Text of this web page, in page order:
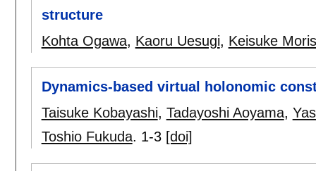
structure
Kohta Ogawa, Kaoru Uesugi, Keisuke
Dynamics-based virtual holonomic
Taisuke Kobayashi, Tadayoshi Aoyama,
Toshio Fukuda. 1-3 [doi]